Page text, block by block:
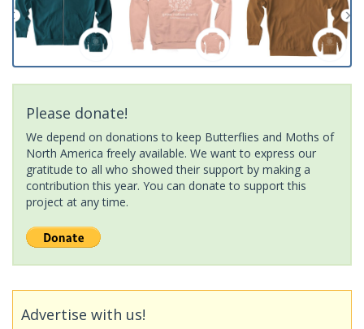
Please donate!
We depend on donations to keep Butterflies and Moths of
North America freely available. We want to express our
gratitude to all who showed their support by making a
contribution this year. You can donate to support this
project at any time.
Advertise with us!